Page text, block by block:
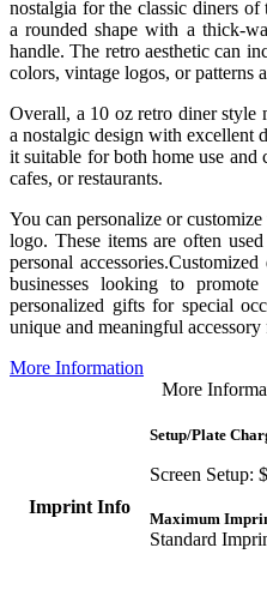
nostalgia for the classic diners of
a rounded shape with a thick-
handle. The retro aesthetic can
colors, vintage logos, or patterns
Overall, a 10 oz retro diner
a nostalgic design with excellent
it suitable for both home use and
cafes, or restaurants.
You can personalize or
logo. These items are often
personal
businesses looking to
personalized gifts for special
unique and meaningful
More Information
More
Imprint Info
Setup/Plate
Screen Setup:
Maximum
Standard